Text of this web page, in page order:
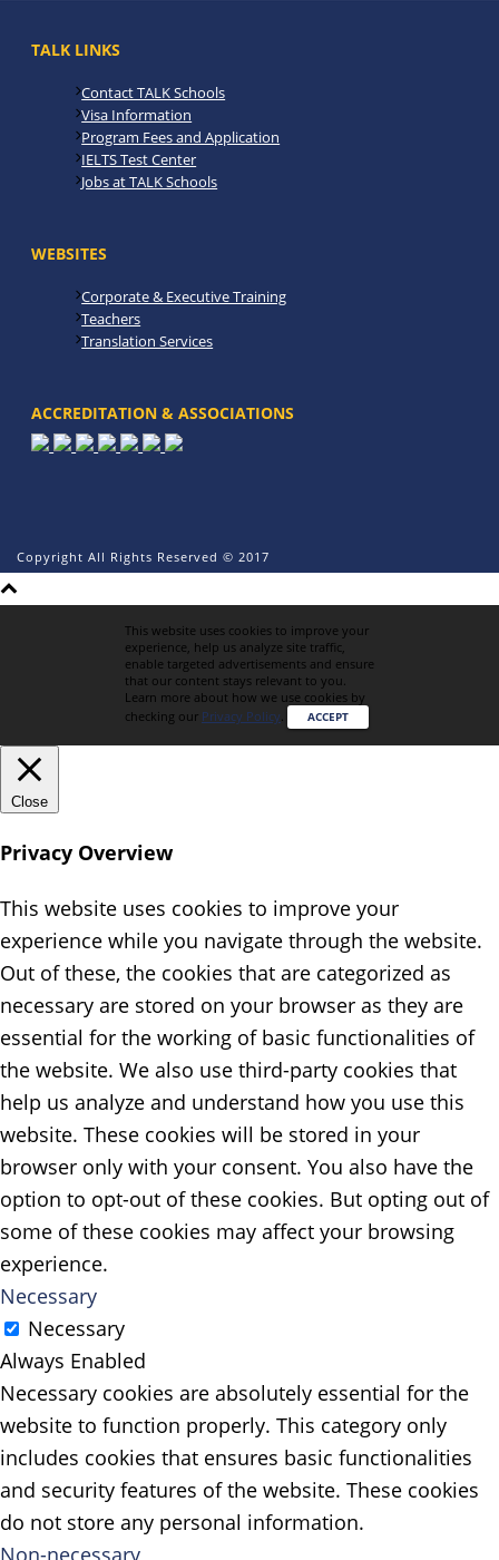
TALK LINKS
Contact TALK Schools
Visa Information
Program Fees and Application
IELTS Test Center
Jobs at TALK Schools
WEBSITES
Corporate & Executive Training
Teachers
Translation Services
ACCREDITATION & ASSOCIATIONS
Copyright All Rights Reserved © 2017
This website uses cookies to improve your
experience, help us analyze site traffic,
enable targeted advertisements and ensure
that our content stays relevant to you.
Learn more about how we use cookies by
checking our Privacy Policy. ACCEPT
Close
Privacy Overview
This website uses cookies to improve your
experience while you navigate through the website.
Out of these, the cookies that are categorized as
necessary are stored on your browser as they are
essential for the working of basic functionalities of
the website. We also use third-party cookies that
help us analyze and understand how you use this
website. These cookies will be stored in your
browser only with your consent. You also have the
option to opt-out of these cookies. But opting out of
some of these cookies may affect your browsing
experience.
Necessary
Necessary
Always Enabled
Necessary cookies are absolutely essential for the
website to function properly. This category only
includes cookies that ensures basic functionalities
and security features of the website. These cookies
do not store any personal information.